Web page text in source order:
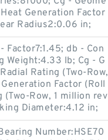
Generation Factor
Radius2:0.06 in;
Factor7:1.45; db - Con
Weight:4.33 lb; Cg - G
Rating (Two-Row,
Factor (Roll
(Two-Row, 1 million rev
Diameter:4.12 in;
Number:HSE70